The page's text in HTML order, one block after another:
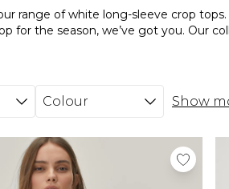
range of white long-sleeve crop tops.
for the season, we’ve got you. Our
shapes, suited to various outfits and
printed pants and sneakers for a
tops today and stock up your closet
Colour
Show